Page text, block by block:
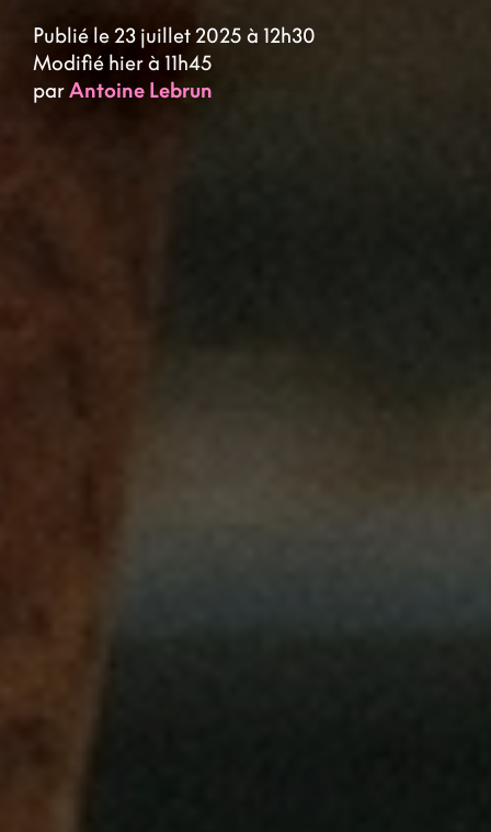
Publié le 23 juillet 2025 à 12h30
Modifié hier à 11h45
parAntoine Lebrun